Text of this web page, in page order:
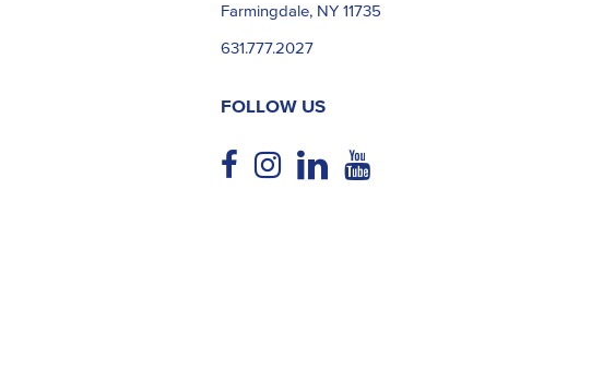
Farmingdale, NY 11735
631.777.2027
FOLLOW US